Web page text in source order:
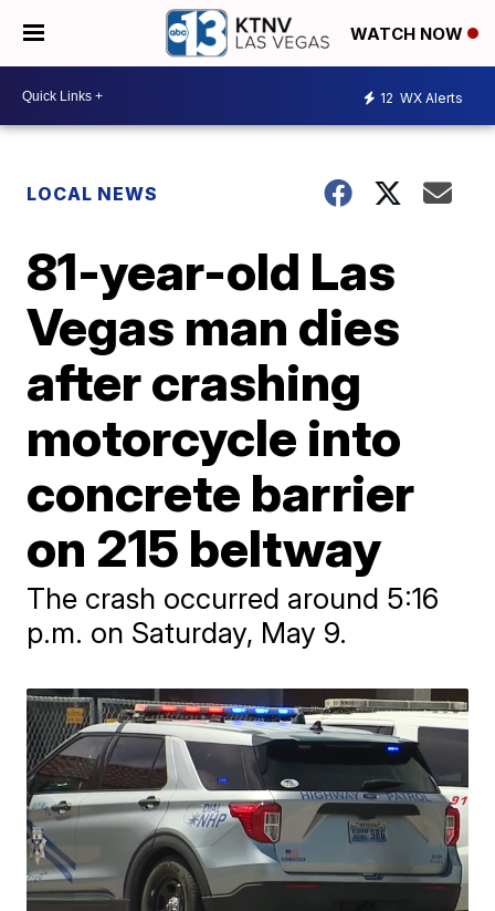
WATCH NOW
12 WX Alerts
LOCAL NEWS
81-year-old Las
Vegas man dies
after crashing
motorcycle into
concrete barrier
on 215 beltway
The crash occurred around 5:16
p.m. on Saturday, May 9.